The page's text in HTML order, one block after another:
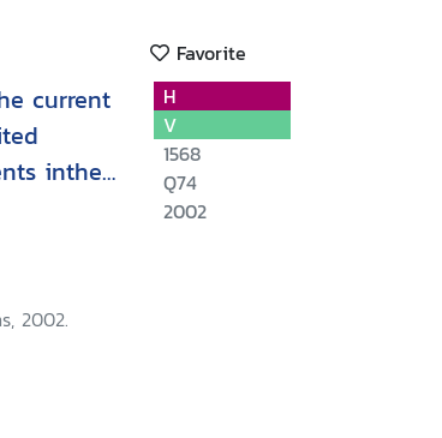
Favorite
current
inthe
2002.
H
V
1568
Q74
2002